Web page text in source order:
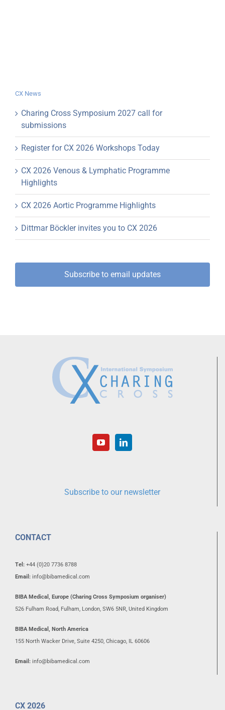
CX News
Charing Cross Symposium 2027 call for
submissions
Register for CX 2026 Workshops Today
CX 2026 Venous & Lymphatic Programme
Highlights
CX 2026 Aortic Programme Highlights
Dittmar Böckler invites you to CX 2026
Subscribe to email updates
Subscribe to our newsletter
CONTACT
Tel: +44 (0)20 7736 8788
Email: info@bibamedical.com
BIBA Medical, Europe (Charing Cross Symposium organiser)
526 Fulham Road, Fulham, London, SW6 5NR, United Kingdom
BIBA Medical, North America
155 North Wacker Drive, Suite 4250, Chicago, IL 60606
Email: info@bibamedical.com
CX 2026